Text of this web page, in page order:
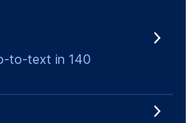
to-text in 140